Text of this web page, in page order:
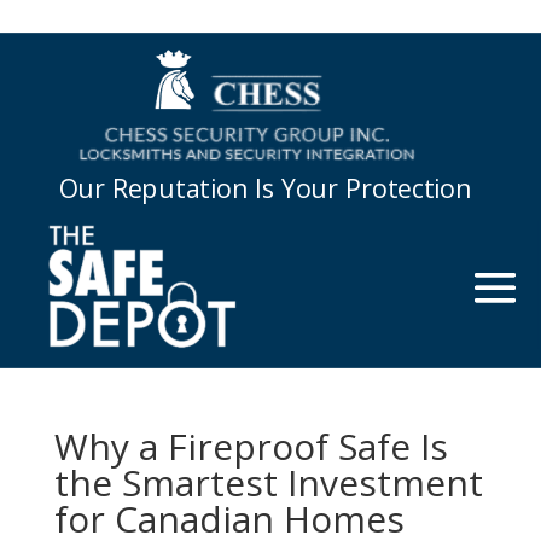
Our Reputation Is Your Protection
Why a Fireproof Safe Is
the Smartest Investment
for Canadian Homes